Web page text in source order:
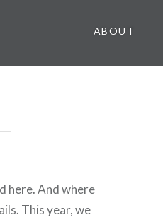
ABOUT
here. And where
This year, we